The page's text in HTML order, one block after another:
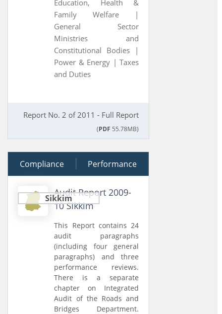
Education, Health &
Family Welfare |
General Sector
Ministries and
Constitutional Bodies |
Power & Energy |Taxes
and Duties
Report No. 2 of 2011 - Full Report
(PDF 55.78MB)
29 March 2011
Compliance Performance
Sikkim
Audit Report 2009-
10 Sikkim
This Report contains 24
audit paragraphs
(including four general
paragraphs) and three
performance reviews.
There is a separate
chapter on Integrated
Audit of the Roads and
Bridges Department.